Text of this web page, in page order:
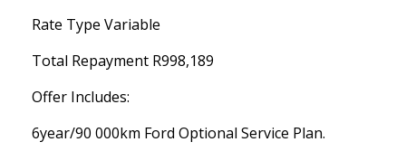
Rate Type Variable
Total Repayment R998,189
Offer Includes:
6year/90 000km Ford Optional Service Plan.